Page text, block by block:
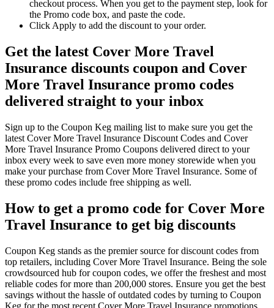
checkout process. When you get to the payment step, look for
the Promo code box, and paste the code.
Click Apply to add the discount to your order.
Get the latest Cover More Travel
Insurance discounts coupon and Cover
More Travel Insurance promo codes
delivered straight to your inbox
Sign up to the Coupon Keg mailing list to make sure you get the
latest Cover More Travel Insurance Discount Codes and Cover
More Travel Insurance Promo Coupons delivered direct to your
inbox every week to save even more money storewide when you
make your purchase from Cover More Travel Insurance. Some of
these promo codes include free shipping as well.
How to get a promo code for Cover More
Travel Insurance to get big discounts
Coupon Keg stands as the premier source for discount codes from
top retailers, including Cover More Travel Insurance. Being the sole
crowdsourced hub for coupon codes, we offer the freshest and most
reliable codes for more than 200,000 stores. Ensure you get the best
savings without the hassle of outdated codes by turning to Coupon
Keg for the most recent Cover More Travel Insurance promotions.